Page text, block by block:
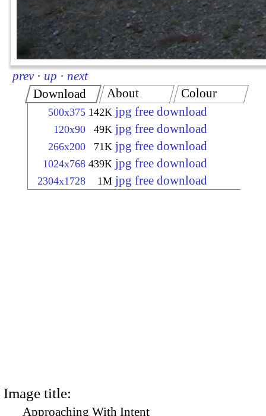
prev · up · next
Download
500x375 142K jpg free download
120x90 49K jpg free download
266x200 71K jpg free download
1024x768 439K jpg free download
2304x1728 1M jpg free download
About Colour
Image title:
Approaching With Intent